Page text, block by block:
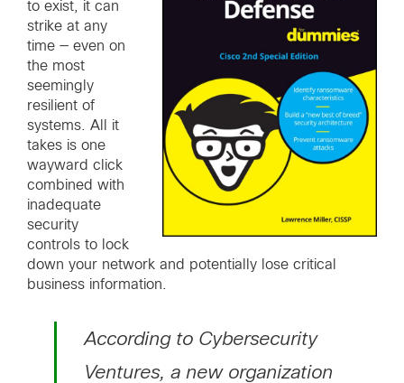
to exist, it can
strike at any
time — even on
the most
seemingly
resilient of
systems. All it
takes is one
wayward click
combined with
inadequate
security
controls to lock
down your network and potentially lose critical
business information.
According to Cybersecurity
Ventures, a new organization